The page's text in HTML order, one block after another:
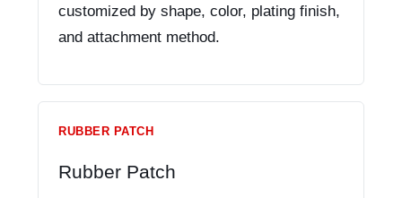
customized by shape, color, plating finish,
and attachment method.
RUBBER PATCH
Rubber Patch